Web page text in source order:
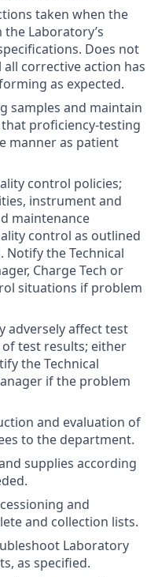
taken when the
Laboratory’s
Does not
corrective action has
as expected.
samples and maintain
proficiency-testing
manner as patient
control policies;
instrument and
maintenance
control as outlined
Notify the Technical
Charge Tech or
situations if problem
adversely affect test
test results; either
the Technical
if the problem
and evaluation of
to the department.
supplies according
and
and collection lists.
Laboratory
as specified.